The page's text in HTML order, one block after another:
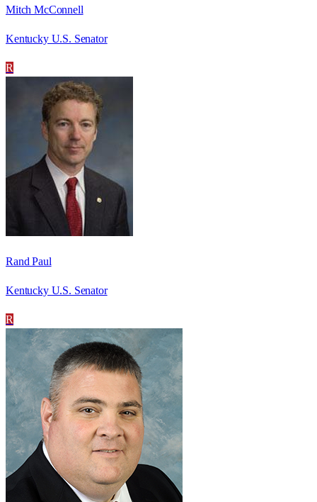
Mitch McConnell
Kentucky U.S. Senator
R
Rand Paul
Kentucky U.S. Senator
R